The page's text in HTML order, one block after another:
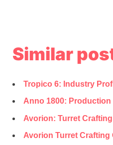
Similar
Tropico 6: Industry
Anno 1800: Production
Avorion: Turret
Avorion Turret Crafting